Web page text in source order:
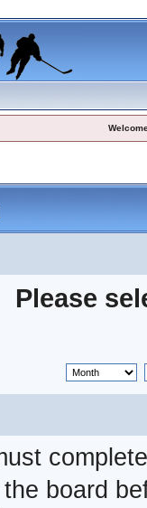
Please
board